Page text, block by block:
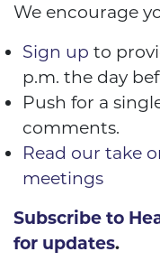
We encourage
Sign up to
p.m. the day
Push for a
comments.
Read our take
meetings
Subscribe to
for updates.